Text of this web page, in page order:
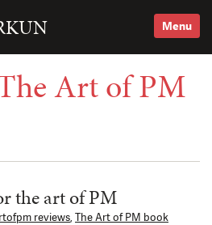
Menu
Art of PM
the art of PM
reviews, The Art of PM book